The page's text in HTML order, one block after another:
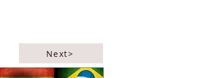
Next>